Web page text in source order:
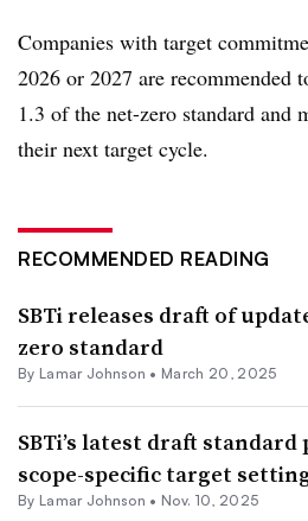
Companies with target
2026 or 2027 are recommended
1.3 of the net-zero standard and
their next target cycle.
RECOMMENDED READING
SBTi releases draft of
zero standard
By Lamar Johnson • March 20, 2025
SBTi’s latest draft
scope-specific target
By Lamar Johnson • Nov. 10, 2025